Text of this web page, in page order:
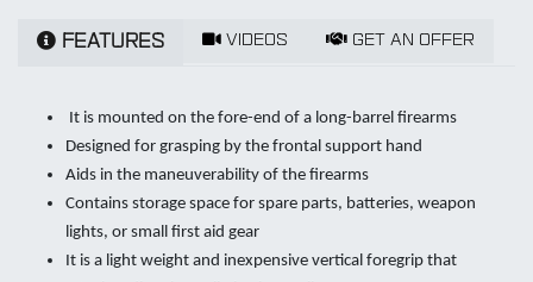
FEATURES VIDEOS GET AN OFFER
It is mounted on the fore-end of a long-barrel firearms
Designed for grasping by the frontal support hand
Aids in the maneuverability of the firearms
Contains storage space for spare parts, batteries, weapon
lights, or small first aid gear
It is a light weight and inexpensive vertical foregrip that